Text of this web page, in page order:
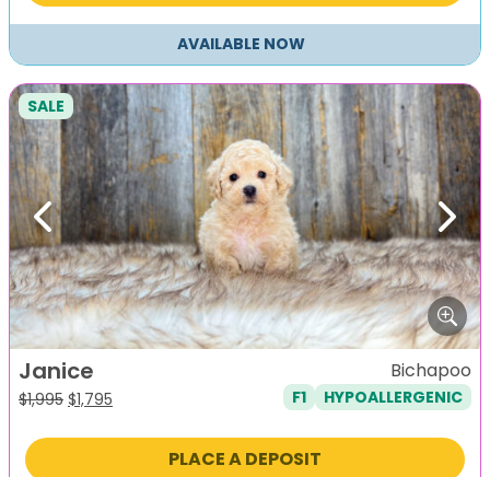
AVAILABLE NOW
Previous Next
SALE
Janice
$1,995 Original
was:
$1,795
is:
Bichapoo
F1 HYPOALLERGENIC
PLACE A DEPOSIT